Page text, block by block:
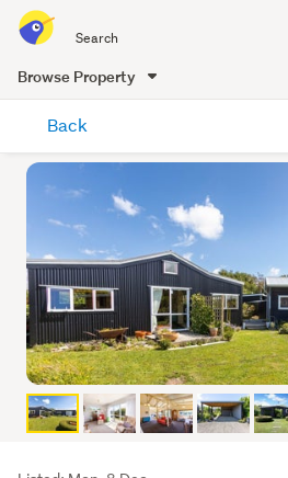
all
of
Me
Browse Property
content
Back